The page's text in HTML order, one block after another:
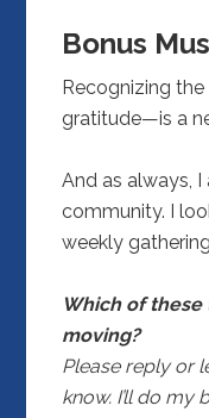
Bonus
Recognizing
gratitude—is a
And as always,
community. I
weekly
Which of
moving?
Please reply or
know. I’ll do my